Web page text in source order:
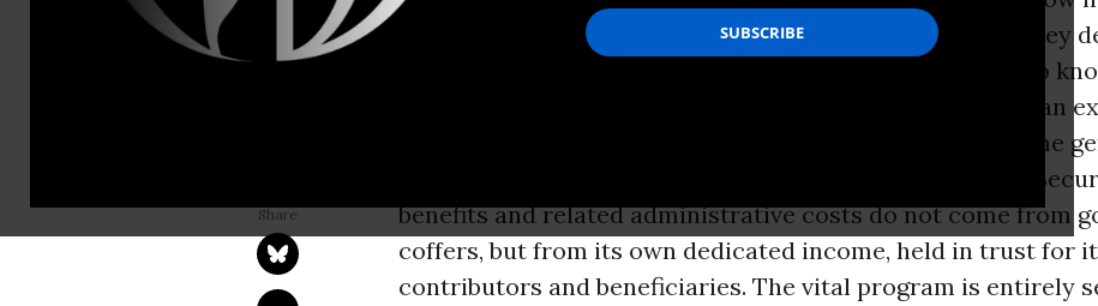
elected representatives fund important programs that they
have paid for with their tax dollars. They will also want to
as an
. Social Security has no place in the
. The monies that pay Social
benefits and related administrative costs do not come from
coffers, but from its own dedicated income, held in trust for
contributors and beneficiaries. The vital program is entirely